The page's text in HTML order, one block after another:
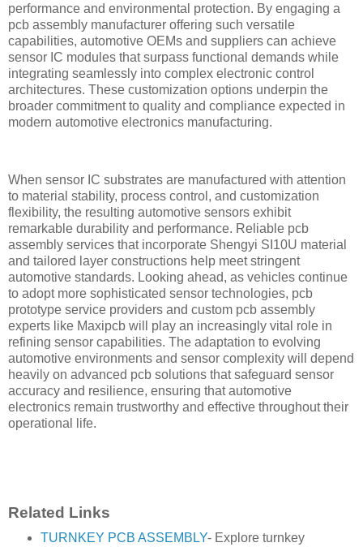
performance and environmental protection. By engaging a
pcb assembly manufacturer offering such versatile
capabilities, automotive OEMs and suppliers can achieve
sensor IC modules that surpass functional demands while
integrating seamlessly into complex electronic control
architectures. These customization options underpin the
broader commitment to quality and compliance expected in
modern automotive electronics manufacturing.
When sensor IC substrates are manufactured with attention
to material stability, process control, and customization
flexibility, the resulting automotive sensors exhibit
remarkable durability and performance. Reliable pcb
assembly services that incorporate Shengyi SI10U material
and tailored layer constructions help meet stringent
automotive standards. Looking ahead, as vehicles continue
to adopt more sophisticated sensor technologies, pcb
prototype service providers and custom pcb assembly
experts like Maxipcb will play an increasingly vital role in
refining sensor capabilities. The adaptation to evolving
automotive environments and sensor complexity will depend
heavily on advanced pcb solutions that safeguard sensor
accuracy and resilience, ensuring that automotive
electronics remain trustworthy and effective throughout their
operational life.
Related Links
TURNKEY PCB ASSEMBLY- Explore turnkey